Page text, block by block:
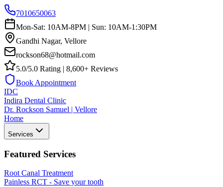
7010650063
Mon-Sat: 10AM-8PM | Sun: 10AM-1:30PM
Gandhi Nagar, Vellore
rockson68@hotmail.com
5.0/5.0 Rating | 8,600+ Reviews
Book Appointment
IDC
Indira Dental Clinic
Dr. Rockson Samuel | Vellore
Home
Services
Featured Services
Root Canal Treatment
Painless RCT - Save your tooth